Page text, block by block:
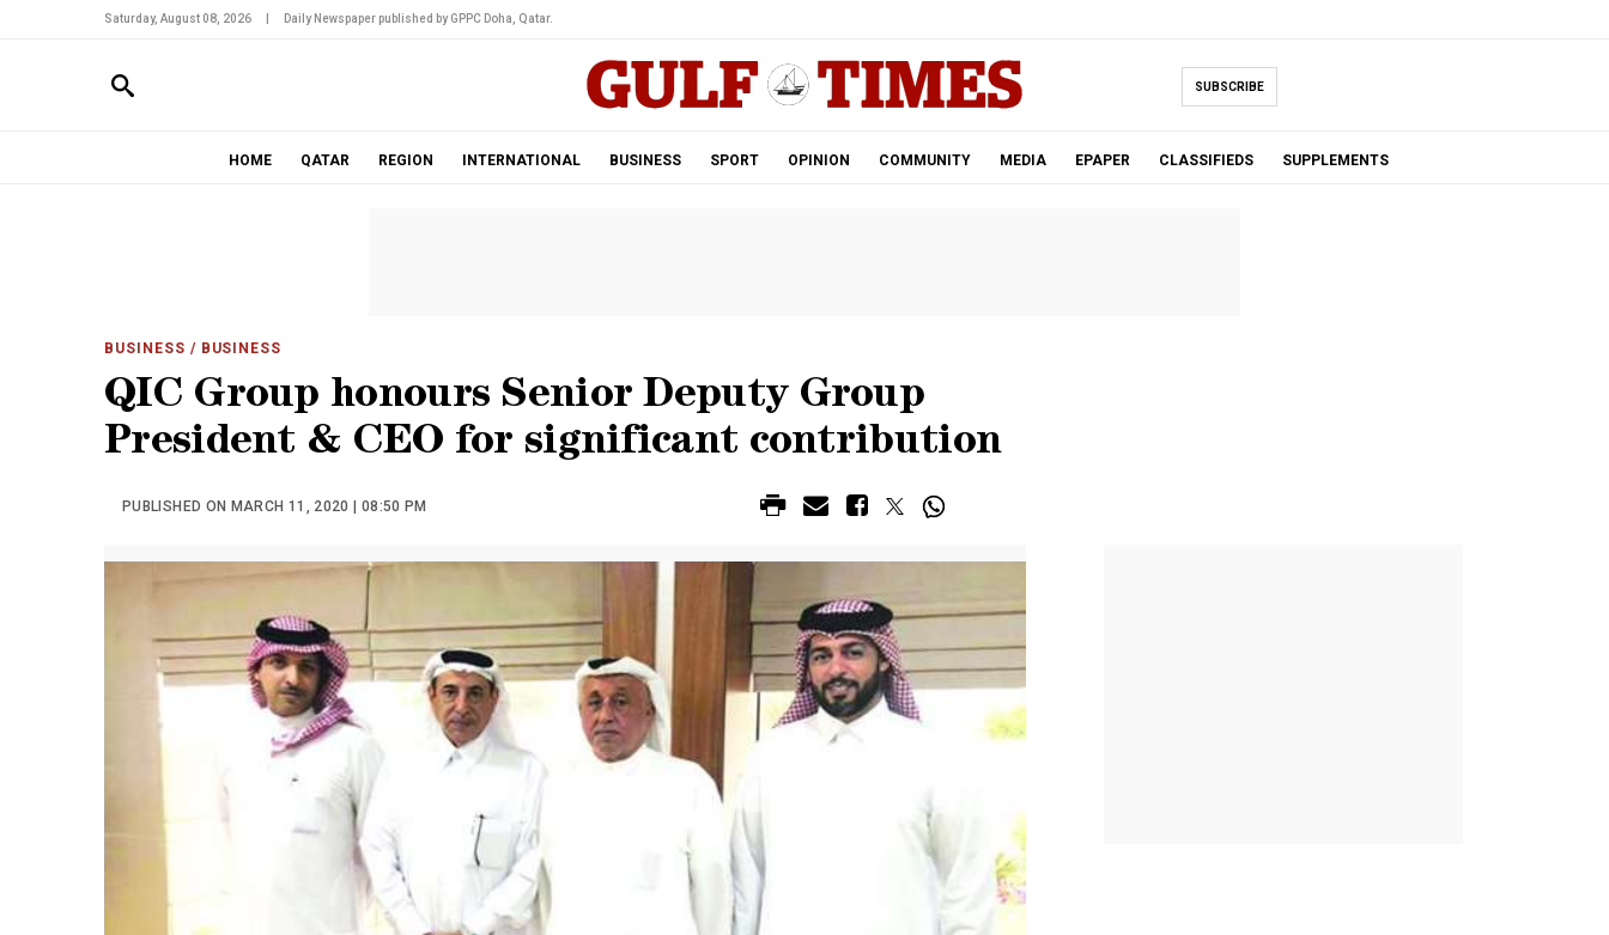
Saturday, August 08, 2026 Daily Newspaper published by GPPC Doha, Qatar.
SUBSCRIBE
HOME QATAR REGION INTERNATIONAL BUSINESS SPORT OPINION COMMUNITY MEDIA EPAPER CLASSIFIEDS SUPPLEMENTS
BUSINESS / BUSINESS
QIC Group honours Senior Deputy Group
President & CEO for significant contribution
PUBLISHED ON MARCH 11, 2020 | 08:50 PM